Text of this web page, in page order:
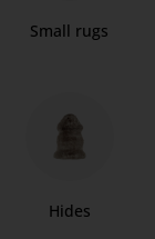
Small rugs
Hides